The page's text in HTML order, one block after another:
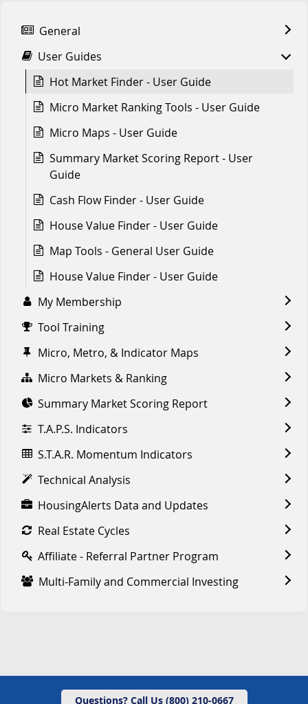
General
User Guides
Hot Market Finder - User Guide
Micro Market Ranking Tools - User Guide
Micro Maps - User Guide
Summary Market Scoring Report - User
Guide
Cash Flow Finder - User Guide
House Value Finder - User Guide
Map Tools - General User Guide
House Value Finder - User Guide
My Membership
Tool Training
Micro, Metro, & Indicator Maps
Micro Markets & Ranking
Summary Market Scoring Report
T.A.P.S. Indicators
S.T.A.R. Momentum Indicators
Technical Analysis
HousingAlerts Data and Updates
Real Estate Cycles
Affiliate - Referral Partner Program
Multi-Family and Commercial Investing
Questions? Call Us (800) 210-0667